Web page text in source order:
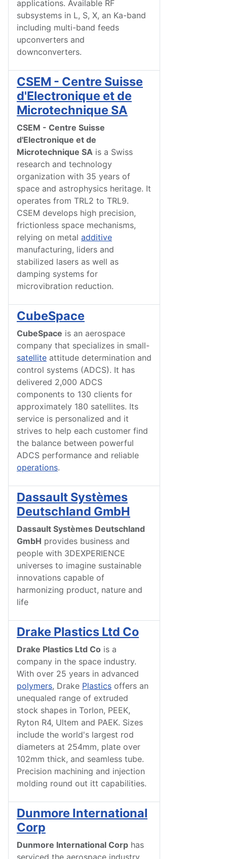
applications. Available RF
subsystems in L, S, X, an Ka-band
including multi-band feeds
upconverters and
downconverters.
CSEM - Centre Suisse
d'Electronique et de
Microtechnique SA
CSEM - Centre Suisse
d'Electronique et de
Microtechnique SA is a Swiss
research and technology
organization with 35 years of
space and astrophysics heritage. It
operates from TRL2 to TRL9.
CSEM develops high precision,
frictionless space mechanisms,
relying on metal additive
manufacturing, liders and
stabilized lasers as well as
damping systems for
microvibration reduction.
CubeSpace
CubeSpace is an aerospace
company that specializes in small-
satellite attitude determination and
control systems (ADCS). It has
delivered 2,000 ADCS
components to 130 clients for
approximately 180 satellites. Its
service is personalized and it
strives to help each customer find
the balance between powerful
ADCS performance and reliable
operations.
Dassault Systèmes
Deutschland GmbH
Dassault Systèmes Deutschland
GmbH provides business and
people with 3DEXPERIENCE
universes to imagine sustainable
innovations capable of
harmonizing product, nature and
life
Drake Plastics Ltd Co
Drake Plastics Ltd Co is a
company in the space industry.
With over 25 years in advanced
polymers, Drake Plastics offers an
unequaled range of extruded
stock shapes in Torlon, PEEK,
Ryton R4, Ultem and PAEK. Sizes
include the world's largest rod
diameters at 254mm, plate over
102mm thick, and seamless tube.
Precision machining and injection
molding round out itt capabilities.
Dunmore International
Corp
Dunmore International Corp has